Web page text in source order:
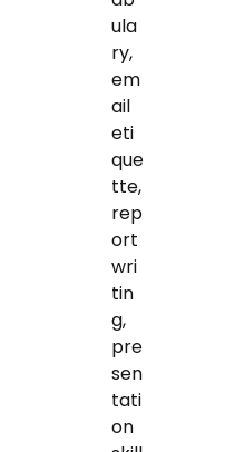
ula
ry,
em
ail
eti
que
tte,
rep
ort
wri
tin
g,
pre
sen
tati
on